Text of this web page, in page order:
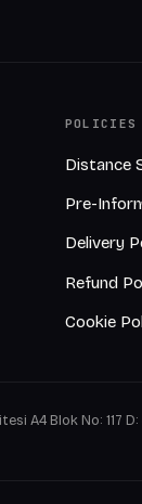
POLICIES
Distance
Pre-
Delivery
Refund
Cookie
A4 Blok No: 117 D: